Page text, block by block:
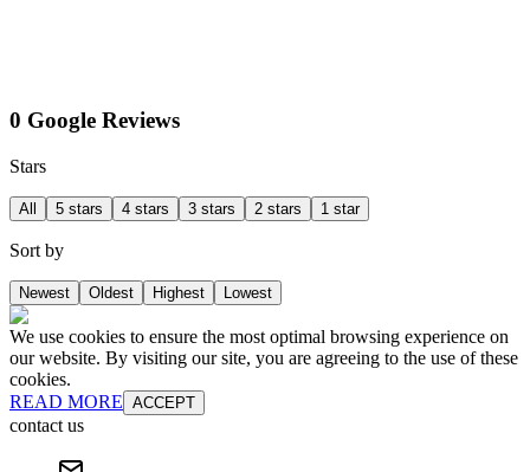
0 Google Reviews
Stars
All 5 stars 4 stars 3 stars 2 stars 1 star
Sort by
Newest Oldest Highest Lowest
We use cookies to ensure the most optimal browsing experience on
our website. By visiting our site, you are agreeing to the use of these
cookies.
READ MORE ACCEPT
contact us